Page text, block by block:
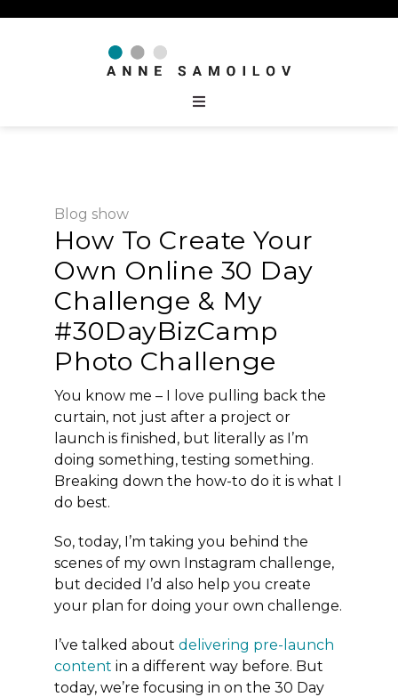
Blog show
How To Create Your
Own Online 30 Day
Challenge & My
#30DayBizCamp
Photo Challenge
You know me – I love pulling back the
curtain, not just after a project or
launch is finished, but literally as I’m
doing something, testing something.
Breaking down the how-to do it is what I
do best.
So, today, I’m taking you behind the
scenes of my own Instagram challenge,
but decided I’d also help you create
your plan for doing your own challenge.
I’ve talked aboutdelivering pre-launch
content in a different way before. But
today, we’re focusing in on the 30 Day